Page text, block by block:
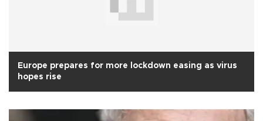
Europe prepares for more lockdown easing as virus
hopes rise